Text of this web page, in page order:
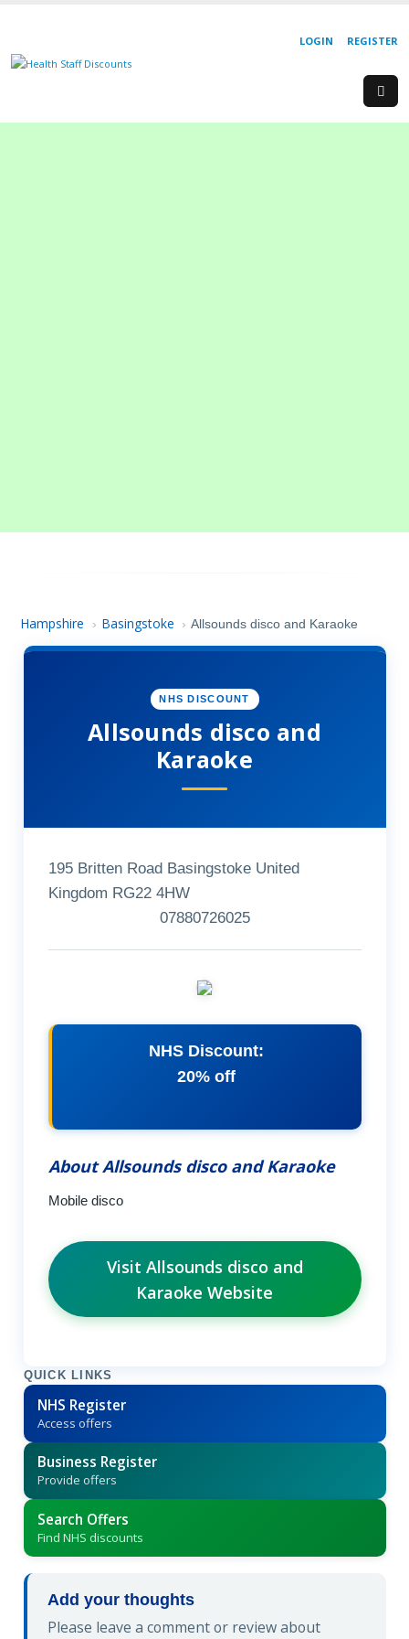
REGISTER
LOGIN
Hampshire › Basingstoke › Allsounds disco and Karaoke
NHS DISCOUNT
Allsounds disco and
Karaoke
195 Britten Road Basingstoke United
Kingdom RG22 4HW
07880726025
NHS Discount:
20% off
About Allsounds disco and Karaoke
Mobile disco
Visit Allsounds disco and
Karaoke Website
QUICK LINKS
NHS Register
Access offers
Business Register
Provide offers
Search Offers
Find NHS discounts
Add your thoughts
Please leave a comment or review about